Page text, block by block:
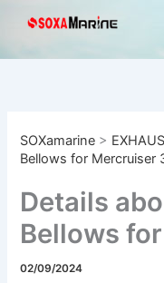
SOXamarine >
Bellows for Mercruiser
Details
Bellows
replaces
02/09/2024
r